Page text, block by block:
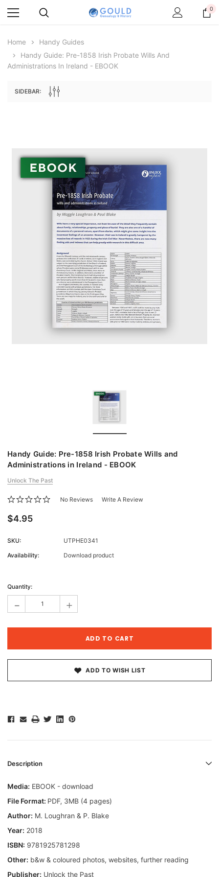
Peerage, Baronetage and Knightage of
Great Britain and Ireland 1885 - EBOOK
$27.50
ADD TO CART
0
Home
Handy Guides
Handy Guide: Pre-1858 Irish Probate Wills And
Administrations In Ireland - EBOOK
SIDEBAR:
Handy Guide: Pre-1858 Irish Probate Wills and
Administrations in Ireland - EBOOK
Unlock The Past
No Reviews Write A Review
$4.95
SKU:
UTPHE0341
Availability:
Download product
Stock:
Quantity:
- +
ADD TO WISH LIST
Description
Media: EBOOK - download
File Format: PDF, 3MB (4 pages)
Author: M. Loughran & P. Blake
Year: 2018
ISBN: 9781925781298
Other: b&w & coloured photos, websites, further reading
Publisher: Unlock the Past